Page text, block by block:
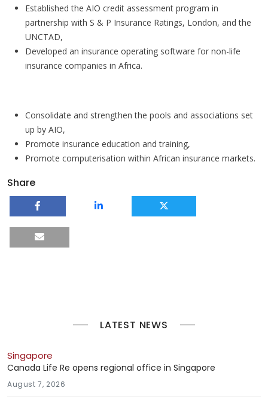
Established the AIO credit assessment program in
partnership with S & P Insurance Ratings, London, and the
UNCTAD,
Developed an insurance operating software for non-life
insurance companies in Africa.
Consolidate and strengthen the pools and associations set
up by AIO,
Promote insurance education and training,
Promote computerisation within African insurance markets.
Share
LATEST NEWS
Singapore
Canada Life Re opens regional office in Singapore
August 7, 2026